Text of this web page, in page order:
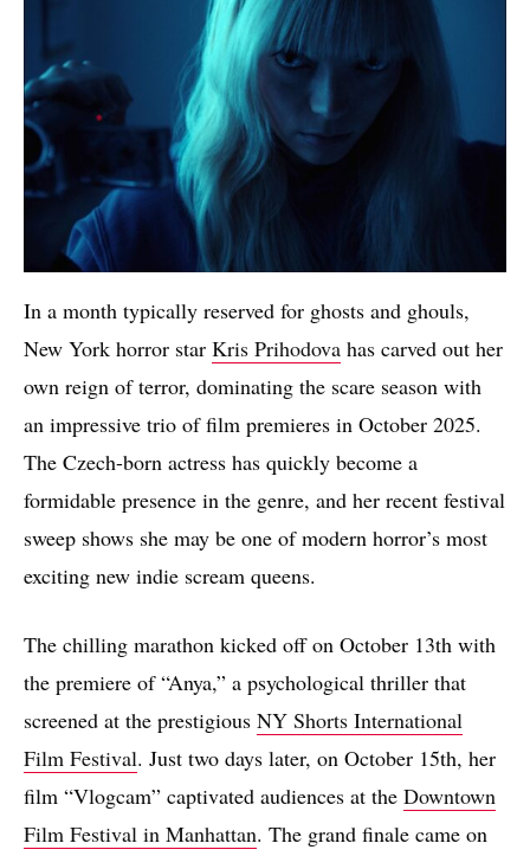
In a month typically reserved for ghosts and ghouls,
New York horror star Kris Prihodova has carved out her
own reign of terror, dominating the scare season with
an impressive trio of film premieres in October 2025.
The Czech-born actress has quickly become a
formidable presence in the genre, and her recent festival
sweep shows she may be one of modern horror’s most
exciting new indie scream queens.
The chilling marathon kicked off on October 13th with
the premiere of “Anya,” a psychological thriller that
screened at the prestigious NY Shorts International
Film Festival. Just two days later, on October 15th, her
film “Vlogcam” captivated audiences at the Downtown
Film Festival in Manhattan. The grand finale came on